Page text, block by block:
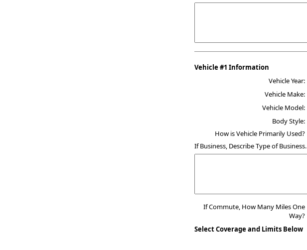
Vehicle #1 Information
Vehicle Year:
Vehicle Make:
Vehicle Model:
Body Style:
How is Vehicle Primarily Used?
If Business, Describe Type of Business.
If Commute, How Many Miles One
Way?
Select Coverage and Limits Below